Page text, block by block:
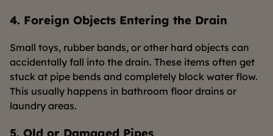
4. Foreign Objects Entering the Drain
Small toys, rubber bands, or other hard objects can
accidentally fall into the drain. These items often get
stuck at pipe bends and completely block water flow.
This usually happens in bathroom floor drains or
laundry areas.
5. Old or Damaged Pipes